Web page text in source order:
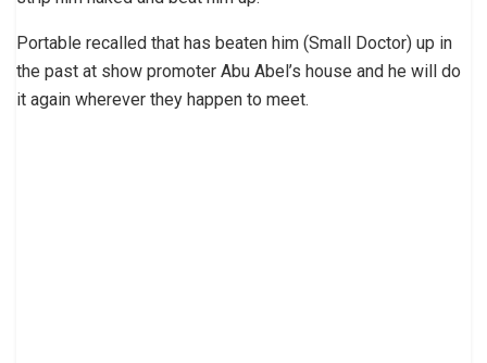
Portable recalled that has beaten him (Small Doctor) up in
the past at show promoter Abu Abel’s house and he will do
it again wherever they happen to meet.